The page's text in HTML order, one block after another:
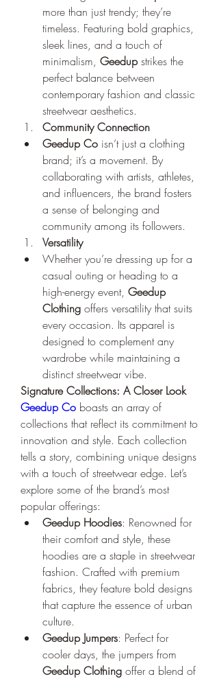
more than just trendy; they’re
timeless. Featuring bold graphics,
sleek lines, and a touch of
minimalism, Geedup strikes the
perfect balance between
contemporary fashion and classic
streetwear aesthetics.
Community Connection
Geedup Co isn’t just a clothing
brand; it’s a movement. By
collaborating with artists, athletes,
and influencers, the brand fosters
a sense of belonging and
community among its followers.
Versatility
Whether you’re dressing up for a
casual outing or heading to a
high-energy event, Geedup
Clothing offers versatility that suits
every occasion. Its apparel is
designed to complement any
wardrobe while maintaining a
distinct streetwear vibe.
Signature Collections: A Closer Look
Geedup Co boasts an array of
collections that reflect its commitment to
innovation and style. Each collection
tells a story, combining unique designs
with a touch of streetwear edge. Let’s
explore some of the brand’s most
popular offerings:
Geedup Hoodies: Renowned for
their comfort and style, these
hoodies are a staple in streetwear
fashion. Crafted with premium
fabrics, they feature bold designs
that capture the essence of urban
culture.
Geedup Jumpers: Perfect for
Geedup Clothing offer a blend of